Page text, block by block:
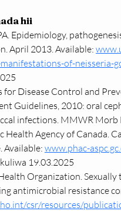
hii
Epidemiology,
April 2013. Available:
of-neisseria-
for Disease Control and
Guidelines, 2010: oral
infections. MMWR
Health Agency of Canada.
Available: www.phac-
19.03.2025
Organization.
antimicrobial resistance
csr/resources/